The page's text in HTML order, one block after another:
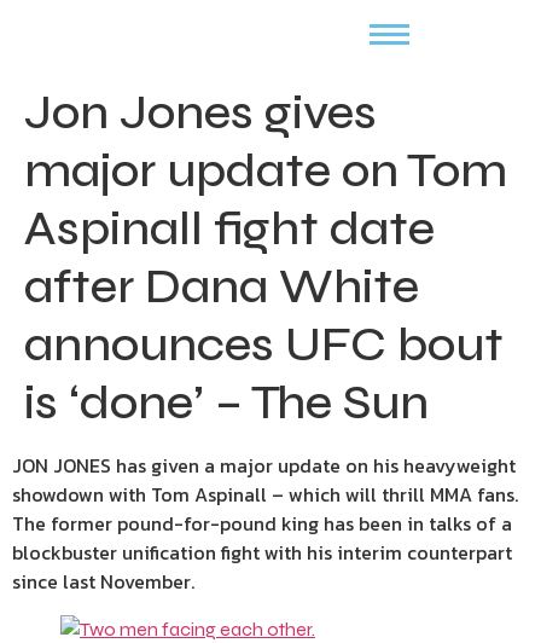
Jon Jones gives
major update on Tom
Aspinall fight date
after Dana White
announces UFC bout
is ‘done’ – The Sun
JON JONES has given a major update on his heavyweight
showdown with Tom Aspinall – which will thrill MMA fans.
The former pound-for-pound king has been in talks of a
blockbuster unification fight with his interim counterpart
since last November.